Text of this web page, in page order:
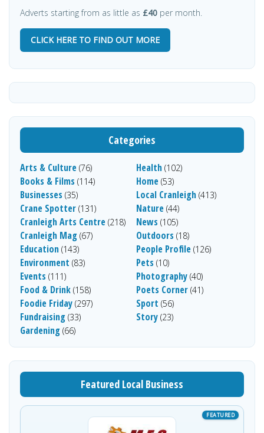
Adverts starting from as little as £40 per month.
CLICK HERE TO FIND OUT MORE
Categories
Arts & Culture (76)
Books & Films (114)
Businesses (35)
Crane Spotter (131)
Cranleigh Arts Centre (218)
Cranleigh Mag (67)
Education (143)
Environment (83)
Events (111)
Food & Drink (158)
Foodie Friday (297)
Fundraising (33)
Gardening (66)
Health (102)
Home (53)
Local Cranleigh (413)
Nature (44)
News (105)
Outdoors (18)
People Profile (126)
Pets (10)
Photography (40)
Poets Corner (41)
Sport (56)
Story (23)
Featured Local Business